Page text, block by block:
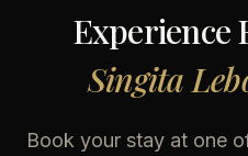
Experience
Singita
Book your stay at one